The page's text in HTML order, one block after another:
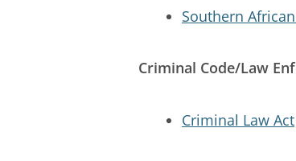
Southern
Criminal Code/Law
Criminal Law Act